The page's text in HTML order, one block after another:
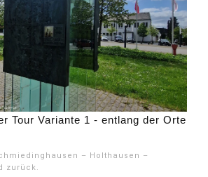
Tour Variante 1 - entlang der Orte
– Holthausen –
zurück.